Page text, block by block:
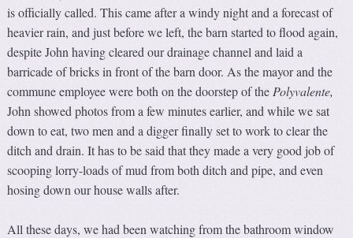
is officially called. This came after a windy night and a forecast of
heavier rain, and just before we left, the barn started to flood again,
despite John having cleared our drainage channel and laid a
barricade of bricks in front of the barn door. As the mayor and the
commune employee were both on the doorstep of the Polyvalente,
John showed photos from a few minutes earlier, and while we sat
down to eat, two men and a digger finally set to work to clear the
ditch and drain. It has to be said that they made a very good job of
scooping lorry-loads of mud from both ditch and pipe, and even
hosing down our house walls after.
All these days, we had been watching from the bathroom window